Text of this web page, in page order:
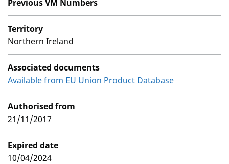
Previous VM Numbers
Territory
Northern Ireland
Associated documents
Available from EU Union Product Database
Authorised from
21/11/2017
Expired date
10/04/2024